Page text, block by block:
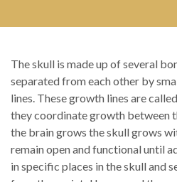
The skull is made up of several
separated from each other by
lines. These growth lines are
they coordinate growth between
the brain grows the skull grows
remain open and functional until
in specific places in the skull and